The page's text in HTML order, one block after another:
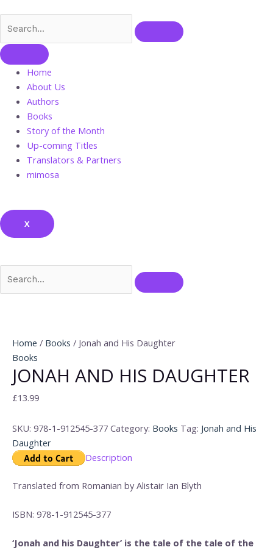
Home
About Us
Authors
Books
Story of the Month
Up-coming Titles
Translators & Partners
mimosa
X
Home / Books / Jonah and His Daughter
Books
JONAH AND HIS DAUGHTER
£13.99
SKU: 978-1-912545-377 Category: Books Tag: Jonah and His
Daughter
Description
Translated from Romanian by Alistair Ian Blyth
ISBN: 978-1-912545-377
‘Jonah and his Daughter’ is the tale of the tale of the